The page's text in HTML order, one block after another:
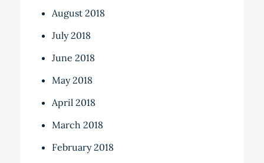
August 2018
July 2018
June 2018
May 2018
April 2018
March 2018
February 2018